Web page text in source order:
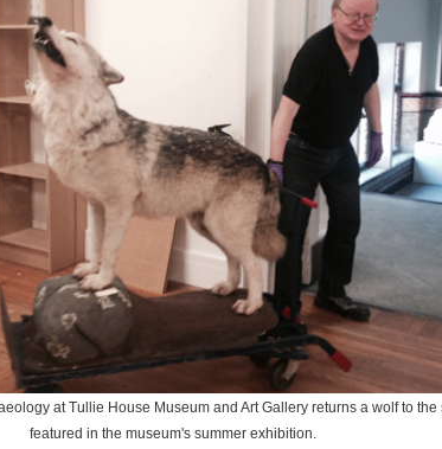
at Tullie House Museum and Art Gallery returns a wolf to the
featured in the museum's summer exhibition.